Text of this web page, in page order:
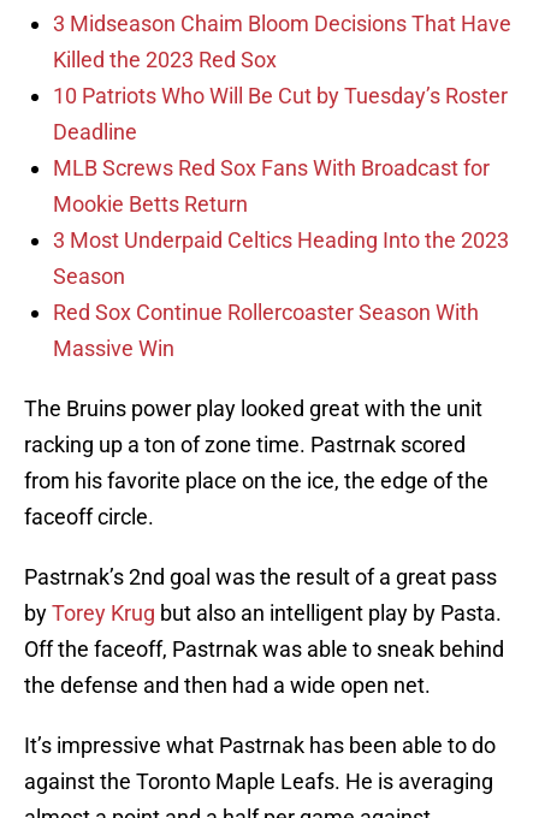
3 Midseason Chaim Bloom Decisions That Have
Killed the 2023 Red Sox
10 Patriots Who Will Be Cut by Tuesday’s Roster
Deadline
MLB Screws Red Sox Fans With Broadcast for
Mookie Betts Return
3 Most Underpaid Celtics Heading Into the 2023
Season
Red Sox Continue Rollercoaster Season With
Massive Win
The Bruins power play looked great with the unit
racking up a ton of zone time. Pastrnak scored
from his favorite place on the ice, the edge of the
faceoff circle.
Pastrnak’s 2nd goal was the result of a great pass
byTorey Krug but also an intelligent play by Pasta.
Off the faceoff, Pastrnak was able to sneak behind
the defense and then had a wide open net.
It’s impressive what Pastrnak has been able to do
against the Toronto Maple Leafs. He is averaging